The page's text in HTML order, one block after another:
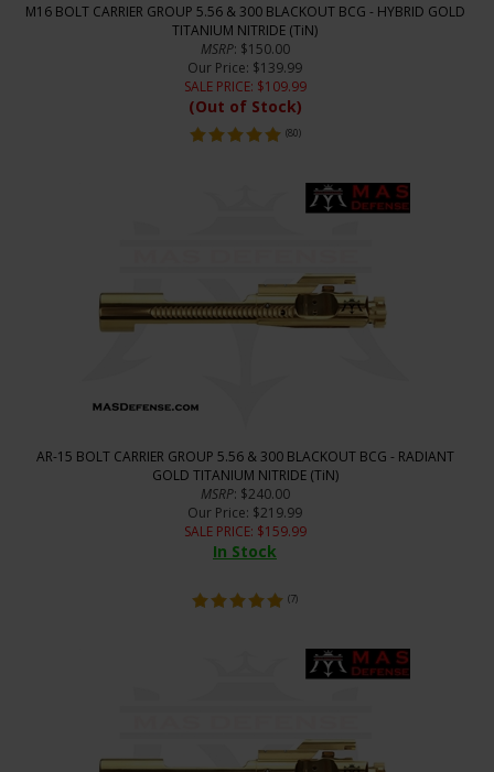
M16 BOLT CARRIER GROUP 5.56 & 300 BLACKOUT BCG - HYBRID GOLD
TITANIUM NITRIDE (TiN)
MSRP: $150.00
Our Price: $139.99
SALE PRICE: $109.99
(Out of Stock)
(80)
AR-15 BOLT CARRIER GROUP 5.56 & 300 BLACKOUT BCG - RADIANT
GOLD TITANIUM NITRIDE (TiN)
MSRP: $240.00
Our Price: $219.99
SALE PRICE: $159.99
In Stock
(7)